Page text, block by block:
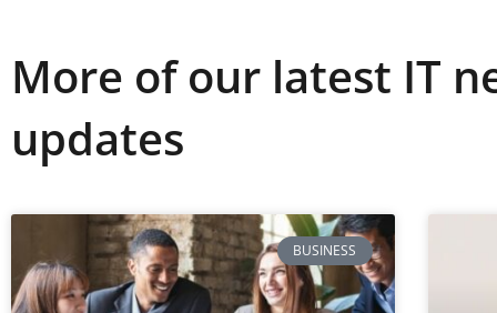
More of our latest IT
updates
BUSINESS